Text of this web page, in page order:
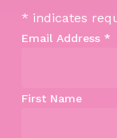
* indicates
Email Address *
First Name